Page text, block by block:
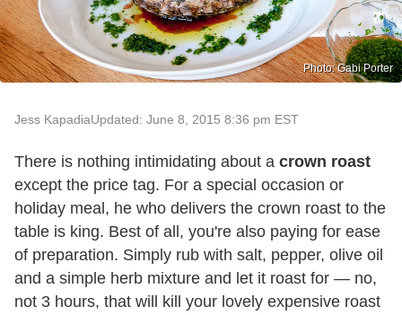
Photo: Gabi Porter
Jess KapadiaUpdated: June 8, 2015 8:36 pm EST
There is nothing intimidating about a crown roast
except the price tag. For a special occasion or
holiday meal, he who delivers the crown roast to the
table is king. Best of all, you're also paying for ease
of preparation. Simply rub with salt, pepper, olive oil
and a simple herb mixture and let it roast for — no,
not 3 hours, that will kill your lovely expensive roast